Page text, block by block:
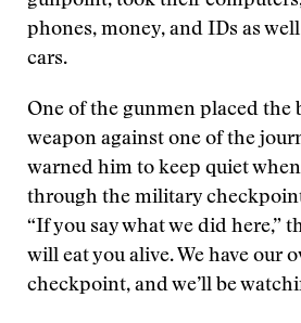
phones, money, and IDs as
cars.
One of the gunmen placed the
weapon against one of the
warned him to keep quiet
through the military
“If you say what we did here,”
will eat you alive. We have our
checkpoint, and we’ll be